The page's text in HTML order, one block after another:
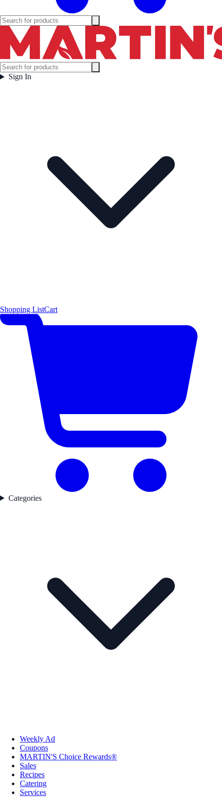
Sign In
Shopping ListCart
Categories
Weekly Ad
Coupons
MARTIN'S Choice Rewards®
Sales
Recipes
Catering
Services